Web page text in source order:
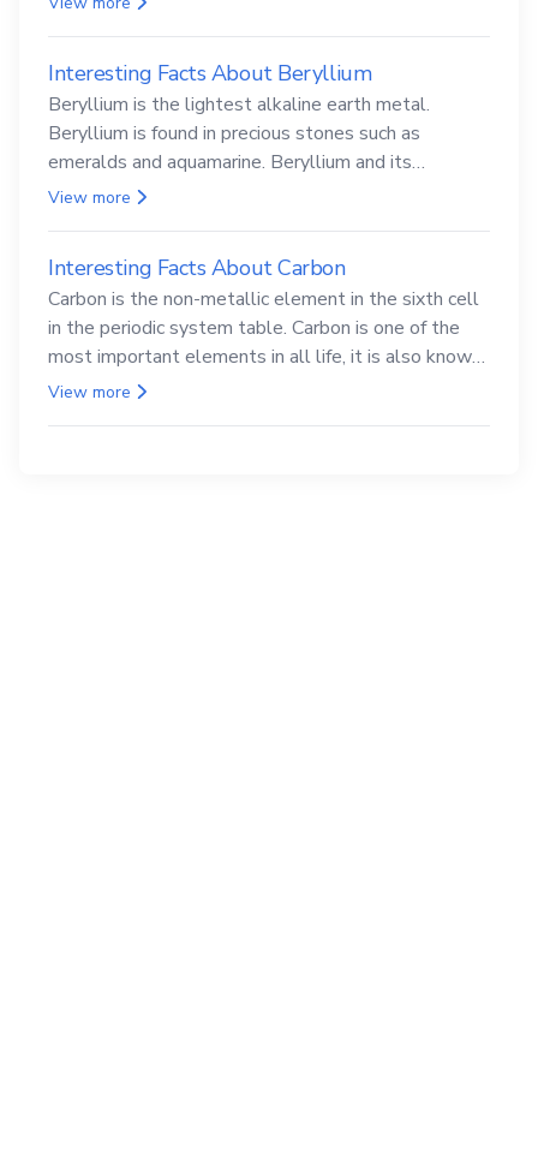
Interesting Facts About Beryllium
Beryllium is the lightest alkaline earth metal.
Beryllium is found in precious stones such as
emeralds and aquamarine. Beryllium and its
compounds are both carcinogenic.
View more
Interesting Facts About Carbon
Carbon is the non-metallic element in the sixth cell
in the periodic system table. Carbon is one of the
most important elements in all life, it is also known
as the back.
View more